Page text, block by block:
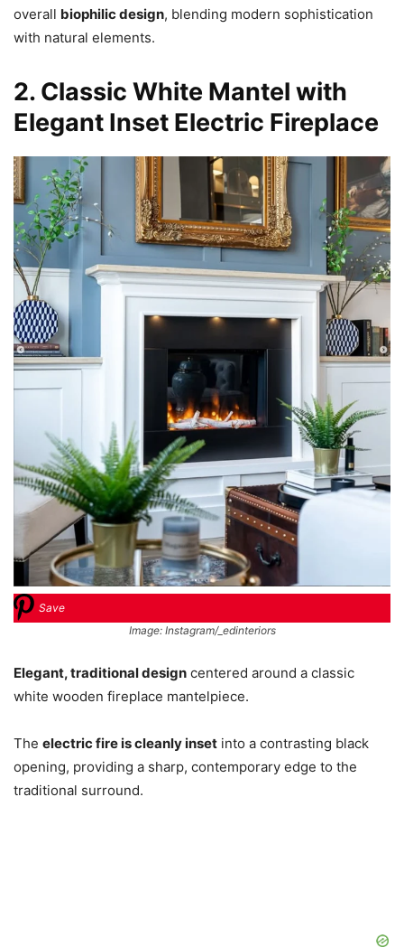
overall biophilic design, blending modern sophistication
with natural elements.
2. Classic White Mantel with
Elegant Inset Electric Fireplace
Save
Image: Instagram/_edinteriors
Elegant, traditional design centered around a classic
white wooden fireplace mantelpiece.
The electric fire is cleanly inset into a contrasting black
opening, providing a sharp, contemporary edge to the
traditional surround.